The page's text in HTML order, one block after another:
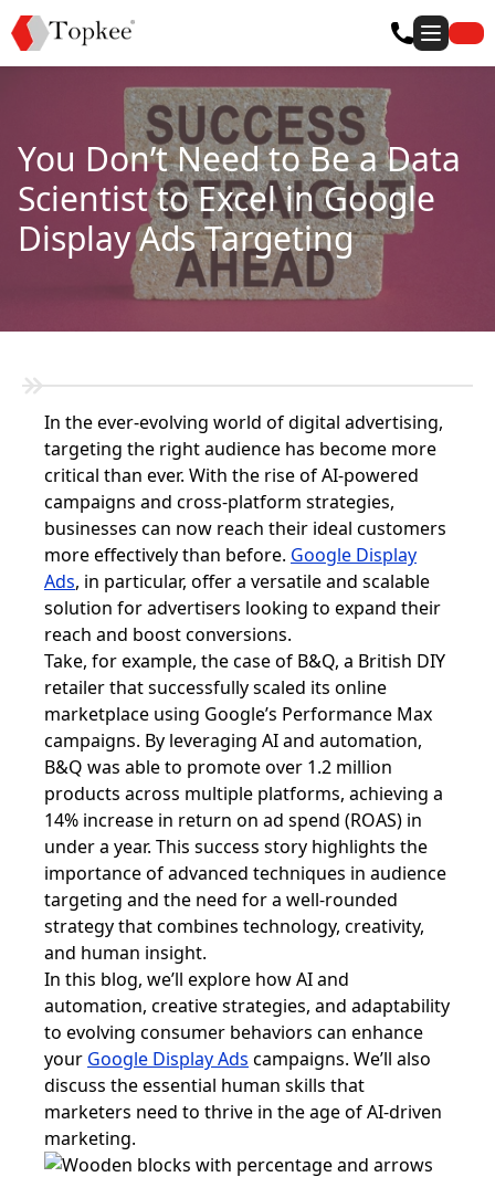
You Don’t Need to Be a Data
Scientist to Excel in Google
Display Ads Targeting
In the ever-evolving world of digital advertising,
targeting the right audience has become more
critical than ever. With the rise of AI-powered
campaigns and cross-platform strategies,
businesses can now reach their ideal customers
more effectively than before. Google Display
Ads, in particular, offer a versatile and scalable
solution for advertisers looking to expand their
reach and boost conversions.
Take, for example, the case of B&Q, a British DIY
retailer that successfully scaled its online
marketplace using Google’s Performance Max
campaigns. By leveraging AI and automation,
B&Q was able to promote over 1.2 million
products across multiple platforms, achieving a
14% increase in return on ad spend (ROAS) in
under a year. This success story highlights the
importance of advanced techniques in audience
targeting and the need for a well-rounded
strategy that combines technology, creativity,
and human insight.
In this blog, we’ll explore how AI and
automation, creative strategies, and adaptability
to evolving consumer behaviors can enhance
your Google Display Ads campaigns. We’ll also
discuss the essential human skills that
marketers need to thrive in the age of AI-driven
marketing.